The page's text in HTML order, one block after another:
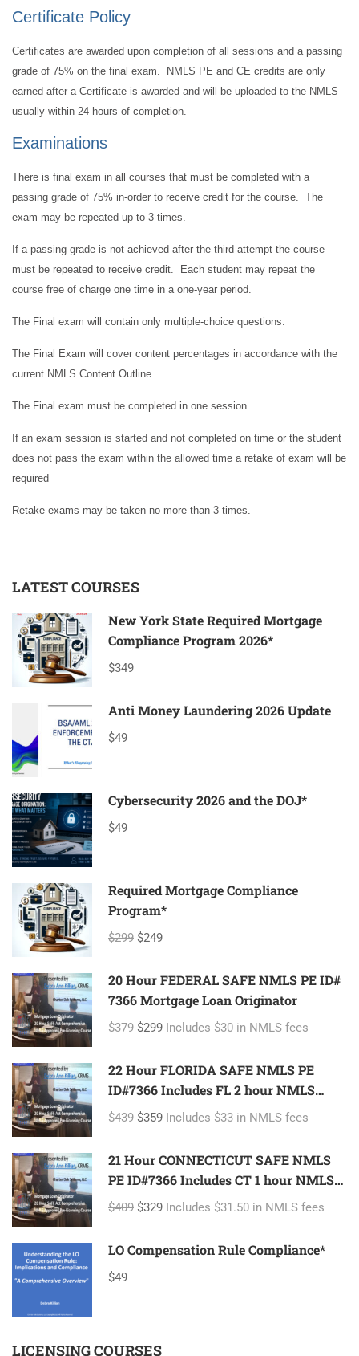
Certificate Policy
Certificates are awarded upon completion of all sessions and a passing
grade of 75% on the final exam. NMLS PE and CE credits are only
earned after a Certificate is awarded and will be uploaded to the NMLS
usually within 24 hours of completion.
Examinations
There is final exam in all courses that must be completed with a
passing grade of 75% in-order to receive credit for the course. The
exam may be repeated up to 3 times.
If a passing grade is not achieved after the third attempt the course
must be repeated to receive credit. Each student may repeat the
course free of charge one time in a one-year period.
The Final exam will contain only multiple-choice questions.
The Final Exam will cover content percentages in accordance with the
current NMLS Content Outline
The Final exam must be completed in one session.
If an exam session is started and not completed on time or the student
does not pass the exam within the allowed time a retake of exam will be
required
Retake exams may be taken no more than 3 times.
LATEST COURSES
New York State Required Mortgage
Compliance Program 2026*
$349
Anti Money Laundering 2026 Update
$49
Cybersecurity 2026 and the DOJ*
$49
Required Mortgage Compliance
Program*
$299 $249
20 Hour FEDERAL SAFE NMLS PE ID#
7366 Mortgage Loan Originator
$379 $299 Includes $30 in NMLS fees
22 Hour FLORIDA SAFE NMLS PE
ID#7366 Includes FL 2 hour NMLS
ID#11185 Mortgage Loan Originator
$439 $359 Includes $33 in NMLS fees
21 Hour CONNECTICUT SAFE NMLS
PE ID#7366 Includes CT 1 hour NMLS
ID#11080 Mortgage Loan Originator
$409 $329 Includes $31.50 in NMLS fees
LO Compensation Rule Compliance*
$49
LICENSING COURSES